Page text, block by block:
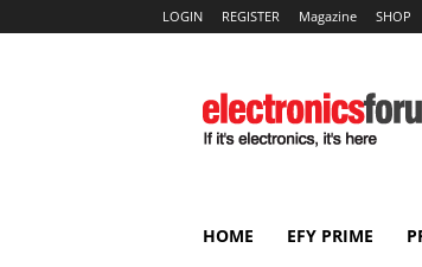
LOGIN REGISTER Magazine SHOP
HOME EFY PRIME